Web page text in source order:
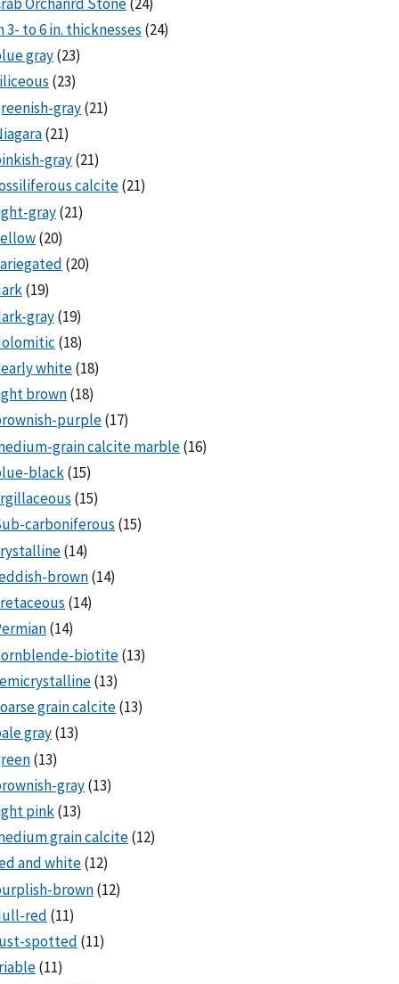
3- to 6 in. thicknesses (24)
gray(23)
(23)
gray(21)
(21)
gray(21)
calcite(21)
gray(21)
(20)
(20)
(19)
gray(19)
(18)
white(18)
brown(18)
purple(17)
grain calcite marble(16)
black(15)
(15)
carboniferous (15)
(14)
brown(14)
(14)
(14)
biotite(13)
(13)
grain calcite(13)
gray(13)
(13)
gray(13)
pink(13)
grain calcite(12)
and white(12)
brown(12)
red (11)
spotted (11)
(11)